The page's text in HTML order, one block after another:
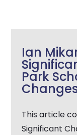
Ian
Park
This article
Significant